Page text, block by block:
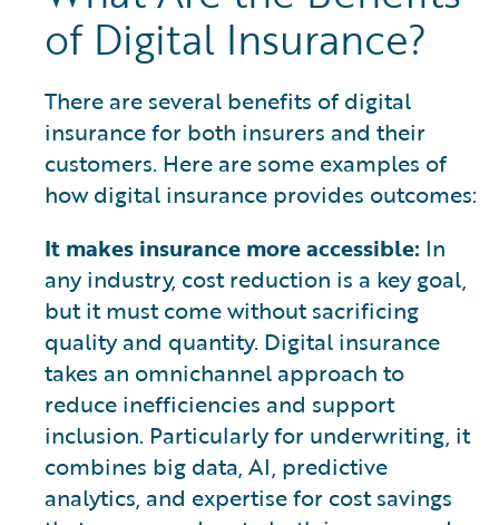
of Digital Insurance?
There are several benefits of digital
insurance for both insurers and their
customers. Here are some examples of
how digital insurance provides outcomes:
It makes insurance more accessible: In
any industry, cost reduction is a key goal,
but it must come without sacrificing
quality and quantity. Digital insurance
takes an omnichannel approach to
reduce inefficiencies and support
inclusion. Particularly for underwriting, it
combines big data, AI, predictive
analytics, and expertise for cost savings